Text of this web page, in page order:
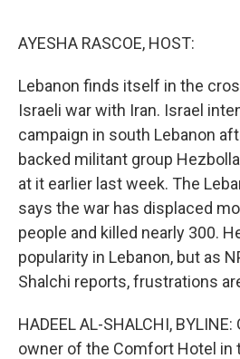
AYESHA RASCOE, HOST:
Lebanon finds itself in the
Israeli war with Iran. Israel
campaign in south Lebanon
backed militant group
at it earlier last week. The
says the war has displaced
people and killed nearly 300.
popularity in Lebanon, but as
Shalchi reports, frustrations
HADEEL AL-SHALCHI,
owner of the Comfort Hotel in